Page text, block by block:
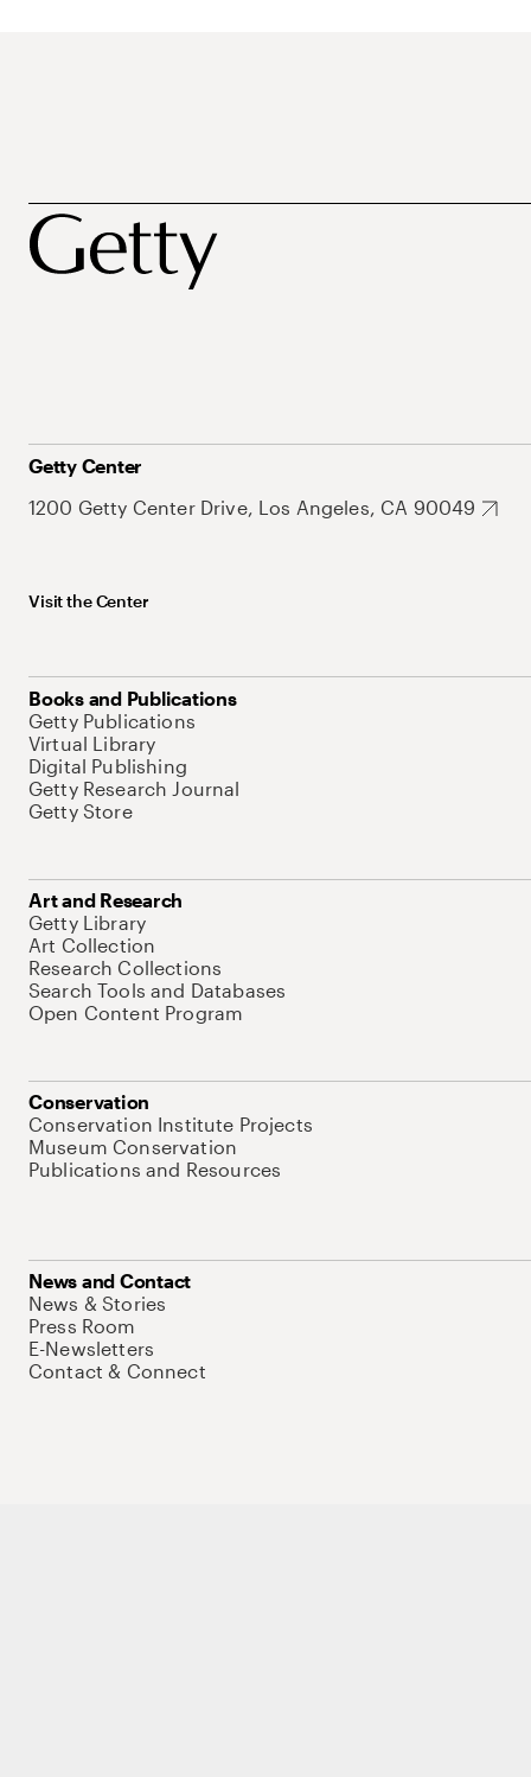
Getty Center
1200 Getty Center Drive, Los Angeles, CA 90049
Visit the Center
Books and Publications
Getty Publications
Virtual Library
Digital Publishing
Getty Research Journal
Getty Store
Art and Research
Getty Library
Art Collection
Research Collections
Search Tools and Databases
Open Content Program
Conservation
Conservation Institute Projects
Museum Conservation
Publications and Resources
News and Contact
News & Stories
Press Room
E-Newsletters
Contact & Connect